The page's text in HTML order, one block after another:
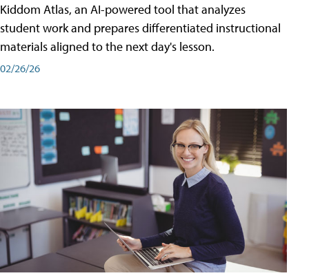
Kiddom Atlas, an AI-powered tool that analyzes
student work and prepares differentiated instructional
materials aligned to the next day's lesson.
02/26/26